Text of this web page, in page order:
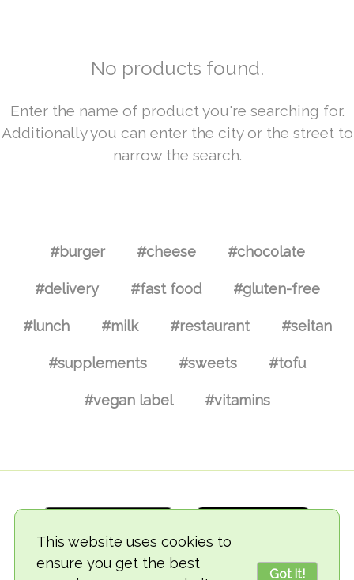
This website uses cookies to
ensure you get the best
Got it!
No products found.
Enter the name of product you're searching for.
Additionally you can enter the city or the street to
narrow the search.
#burger #cheese #chocolate
#delivery #fast food #gluten-free
#lunch #milk #restaurant #seitan
#supplements #sweets #tofu
#vegan label #vitamins